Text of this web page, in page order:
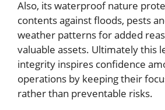
Also, its waterproof nature
contents against floods, pests
weather patterns for added
valuable assets. Ultimately this
integrity inspires confidence
operations by keeping their
rather than preventable risks.